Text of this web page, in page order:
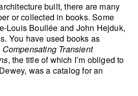
built, there are many
or collected in books. Some
Louis Boullée and John Hejduk,
You have used books as
Compensating Transient
, the title of which I’m obliged to
was a catalog for an